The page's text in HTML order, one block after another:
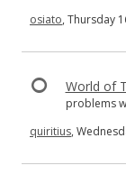
osiato, Thursday
World of
problems
quiritius,